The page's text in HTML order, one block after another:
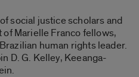
social justice scholars and
Marielle Franco fellows,
human rights leader.
D. G. Kelley, Keeanga-